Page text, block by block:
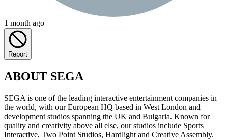
1 month ago
Report
ABOUT SEGA
SEGA is one of the leading interactive entertainment companies in
the world, with our European HQ based in West London and
development studios spanning the UK and Bulgaria. Known for
quality and creativity above all else, our studios include Sports
Interactive, Two Point Studios, Hardlight and Creative Assembly.